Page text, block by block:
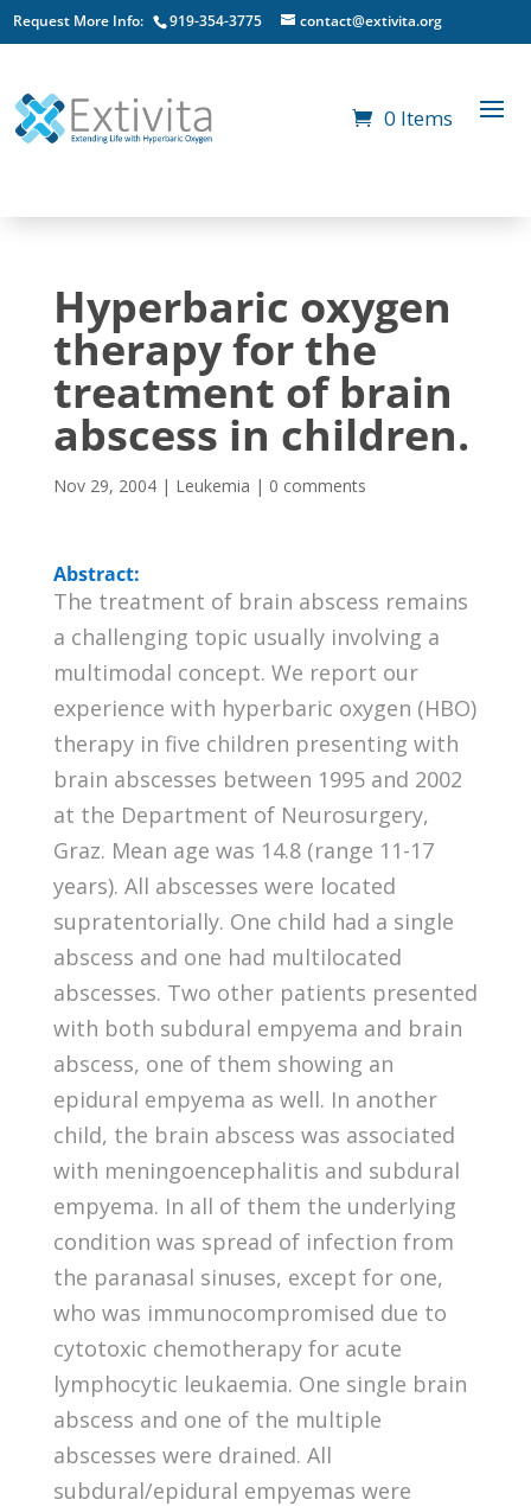
Request More Info: 919-354-3775 contact@extivita.org
0 Items
Hyperbaric oxygen
therapy for the
treatment of brain
abscess in children.
Nov 29, 2004| Leukemia | 0 comments
Abstract:
The treatment of brain abscess remains
a challenging topic usually involving a
multimodal concept. We report our
experience with hyperbaric oxygen (HBO)
therapy in five children presenting with
brain abscesses between 1995 and 2002
at the Department of Neurosurgery,
Graz. Mean age was 14.8 (range 11-17
years). All abscesses were located
supratentorially. One child had a single
abscess and one had multilocated
abscesses. Two other patients presented
with both subdural empyema and brain
abscess, one of them showing an
epidural empyema as well. In another
child, the brain abscess was associated
with meningoencephalitis and subdural
empyema. In all of them the underlying
condition was spread of infection from
the paranasal sinuses, except for one,
who was immunocompromised due to
cytotoxic chemotherapy for acute
lymphocytic leukaemia. One single brain
abscess and one of the multiple
abscesses were drained. All
subdural/epidural empyemas were